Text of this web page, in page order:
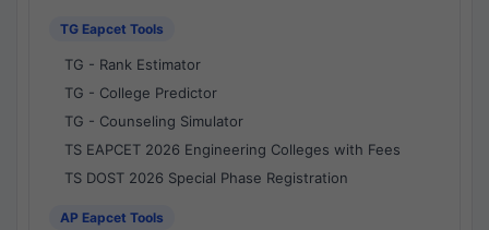
TG Eapcet Tools
TG - Rank Estimator
TG - College Predictor
TG - Counseling Simulator
TS EAPCET 2026 Engineering Colleges with Fees
TS DOST 2026 Special Phase Registration
AP Eapcet Tools